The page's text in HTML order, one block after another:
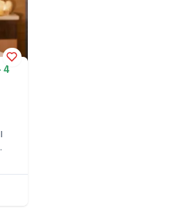
4